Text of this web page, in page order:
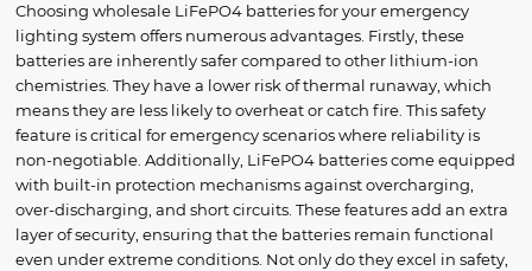
Choosing wholesale LiFePO4 batteries for your emergency
lighting system offers numerous advantages. Firstly, these
batteries are inherently safer compared to other lithium-ion
chemistries. They have a lower risk of thermal runaway, which
means they are less likely to overheat or catch fire. This safety
feature is critical for emergency scenarios where reliability is
non-negotiable. Additionally, LiFePO4 batteries come equipped
with built-in protection mechanisms against overcharging,
over-discharging, and short circuits. These features add an extra
layer of security, ensuring that the batteries remain functional
even under extreme conditions. Not only do they excel in safety,